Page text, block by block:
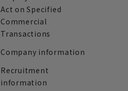
Act on Specified
Commercial
Transactions
Company information
Recruitment
information